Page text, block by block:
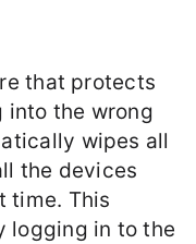
that protects
into the wrong
wipes all
the devices
time. This
logging in to the